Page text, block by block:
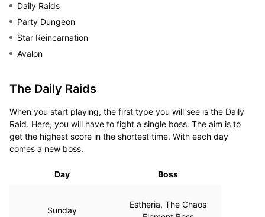
Daily Raids
Party Dungeon
Star Reincarnation
Avalon
The Daily Raids
When you start playing, the first type you will see is the Daily
Raid. Here, you will have to fight a single boss. The aim is to
get the highest score in the shortest time. With each day
comes a new boss.
Day Boss
Sunday
Estheria, The Chaos